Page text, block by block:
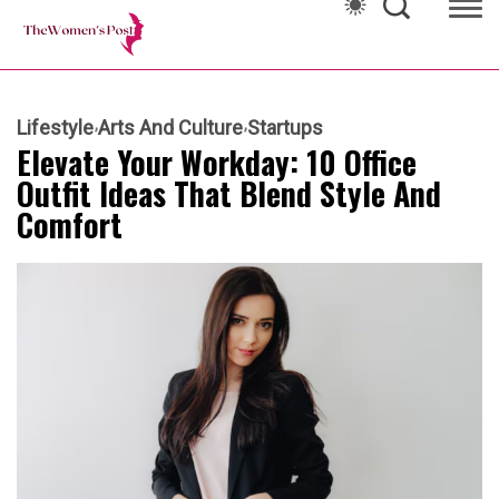
LifestyleArts And Culture Startups
Elevate Your Workday: 10 Office
Outfit Ideas That Blend Style And
Comfort